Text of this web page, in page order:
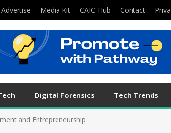
Advertise Media Kit CAIO Hub Contact
Digital Forensics Tech Trends
and Entrepreneurship